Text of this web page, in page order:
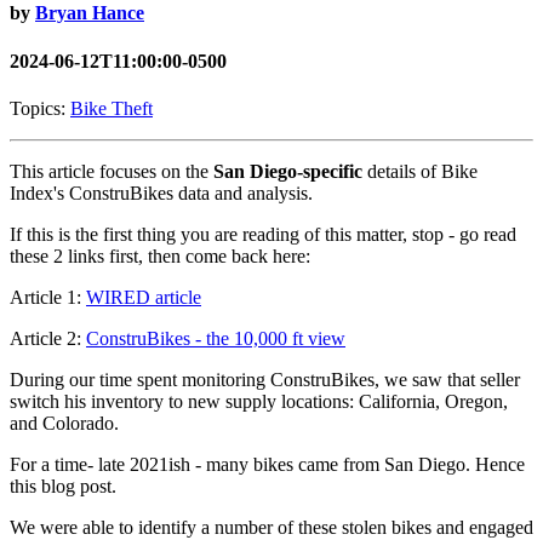
by Bryan Hance
2024-06-12T11:00:00-0500
Topics: Bike Theft
This article focuses on the San Diego-specific details of Bike
Index's ConstruBikes data and analysis.
If this is the first thing you are reading of this matter, stop - go read
these 2 links first, then come back here:
Article 1: WIRED article
Article 2: ConstruBikes - the 10,000 ft view
During our time spent monitoring ConstruBikes, we saw that seller
switch his inventory to new supply locations: California, Oregon,
and Colorado.
For a time- late 2021ish - many bikes came from San Diego. Hence
this blog post.
We were able to identify a number of these stolen bikes and engaged